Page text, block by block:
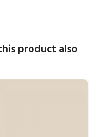
product also